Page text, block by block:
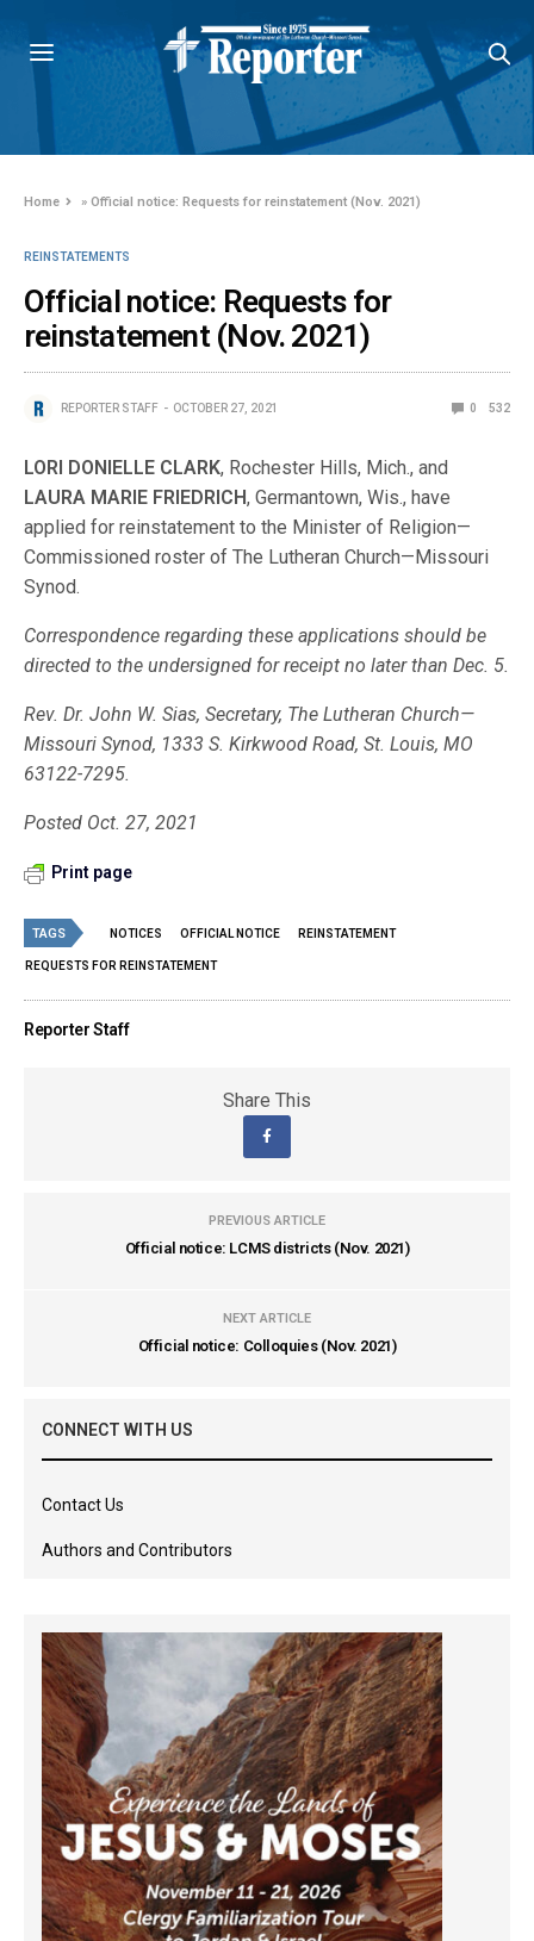
Home »Official notice: Requests for reinstatement (Nov. 2021)
REINSTATEMENTS
Official notice: Requests for
reinstatement (Nov. 2021)
REPORTER STAFF OCTOBER 27, 2021 0 532
LORI DONIELLE CLARK, Rochester Hills, Mich., and
LAURA MARIE FRIEDRICH, Germantown, Wis., have
applied for reinstatement to the Minister of Religion—
Commissioned roster of The Lutheran Church—Missouri
Synod.
Correspondence regarding these applications should be
directed to the undersigned for receipt no later than Dec. 5.
Rev. Dr. John W. Sias, Secretary, The Lutheran Church—
Missouri Synod, 1333 S. Kirkwood Road, St. Louis, MO
63122-7295.
Posted Oct. 27, 2021
Print page
TAGS NOTICES OFFICIAL NOTICE REINSTATEMENT
REQUESTS FOR REINSTATEMENT
Reporter Staff
Share This
PREVIOUS ARTICLE
Official notice: LCMS districts (Nov. 2021)
NEXT ARTICLE
Official notice: Colloquies (Nov. 2021)
CONNECT WITH US
Contact Us
Authors and Contributors